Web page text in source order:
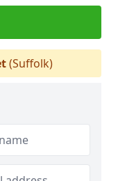
(Suffolk)